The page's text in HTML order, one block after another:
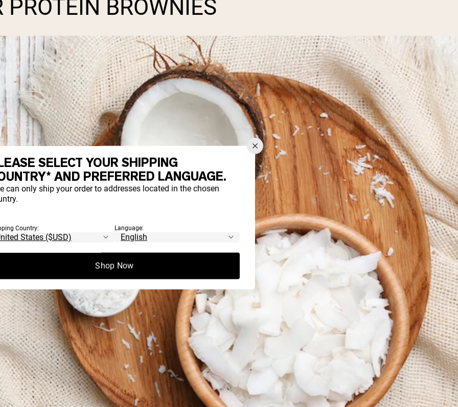
BROWNIES
SELECT YOUR SHIPPING
AND PREFERRED LANGUAGE.
can only ship your order to addresses located in the chosen
Country: Language:
Shop Now